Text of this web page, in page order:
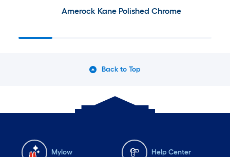
Amerock Kane Polished Chrome
Back to Top
Mylow Help Center